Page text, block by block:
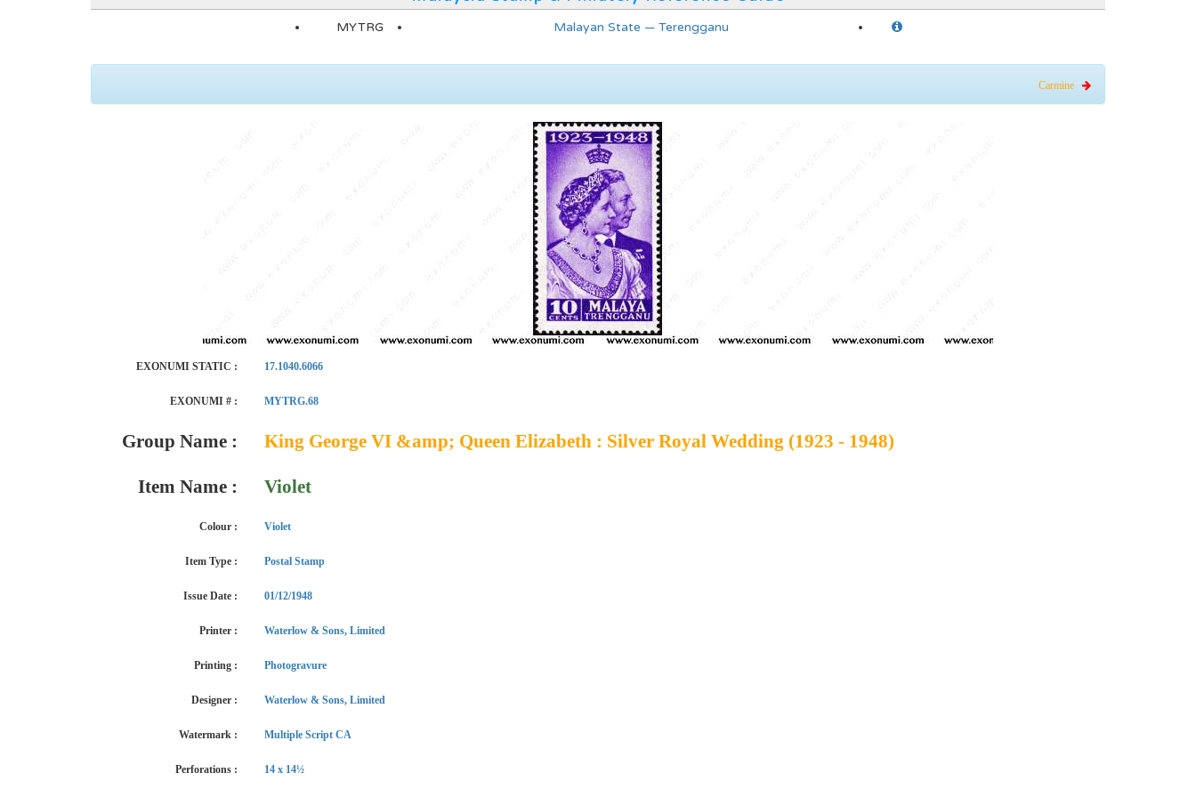
MYTRG Malayan State — Terengganu
Carmine
EXONUMI STATIC : 17.1040.6066
EXONUMI # : MYTRG.68
Group Name : King George VI &amp; Queen Elizabeth : Silver Royal Wedding (1923 - 1948)
Item Name : Violet
Colour : Violet
Item Type : Postal Stamp
Issue Date : 01/12/1948
Printer : Waterlow & Sons, Limited
Printing : Photogravure
Designer : Waterlow & Sons, Limited
Watermark : Multiple Script CA
Perforations : 14 x 14½